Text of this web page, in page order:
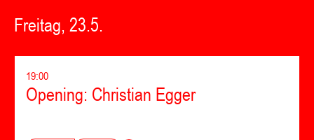
Freitag, 23.5.
19:00
Opening: Christian Egger